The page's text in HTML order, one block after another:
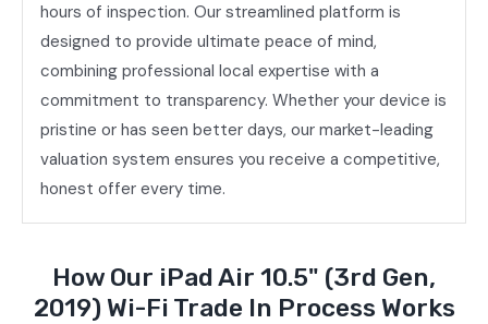
hours of inspection. Our streamlined platform is
designed to provide ultimate peace of mind,
combining professional local expertise with a
commitment to transparency. Whether your device is
pristine or has seen better days, our market-leading
valuation system ensures you receive a competitive,
honest offer every time.
How Our iPad Air 10.5" (3rd Gen,
2019) Wi-Fi Trade In Process Works